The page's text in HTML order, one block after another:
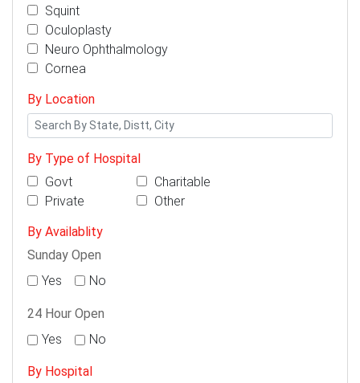
Squint
Oculoplasty
Neuro Ophthalmology
Cornea
By Location
By Type of Hospital
Govt
Charitable
Private
Other
By Availablity
Sunday Open
Yes
No
24 Hour Open
Yes
No
By Hospital